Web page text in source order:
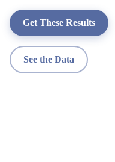
Get These Results
See the Data